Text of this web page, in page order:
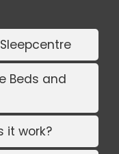
Beds and
it work?